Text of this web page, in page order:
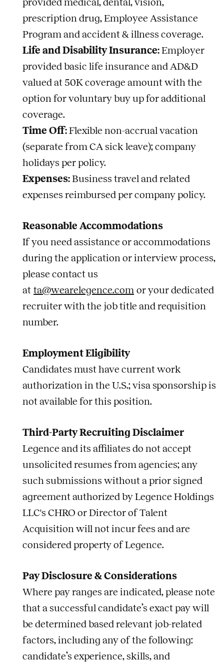
prescription drug, Employee Assistance
Program and accident & illness coverage.
Life and Disability Insurance:Employer
provided basic life insurance and AD&D
valued at 50K coverage amount with the
option for voluntary buy up for additional
coverage.
Time Off:Flexible non-accrual vacation
(separate from CA sick leave); company
holidays per policy.
Expenses:Business travel and related
expenses reimbursed per company policy.
Reasonable Accommodations
If you need assistance or accommodations
during the application or interview process,
please contact us
at ta@wearelegence.com or your dedicated
recruiter with the jobtitle and requisition
number.
Employment Eligibility
Candidates must have current work
authorization in the U.S.; visa sponsorship is
not available for this position.
Third-Party Recruiting Disclaimer
Legence and its affiliates do not accept
unsolicited resumes from agencies; any
such submissions without a prior signed
agreement authorized by Legence Holdings
LLC's CHRO or Director of Talent
Acquisition will not incur fees and are
considered property of Legence.
Pay Disclosure & Considerations
Where pay ranges are indicated, please note
that a successful candidate’s exact pay will
be determined based relevant job-related
factors, including any of the following:
candidate’s experience, skills, and